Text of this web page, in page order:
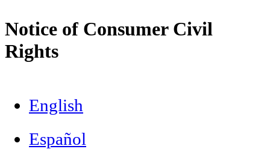
Notice of Consumer Civil
Rights
English
Español